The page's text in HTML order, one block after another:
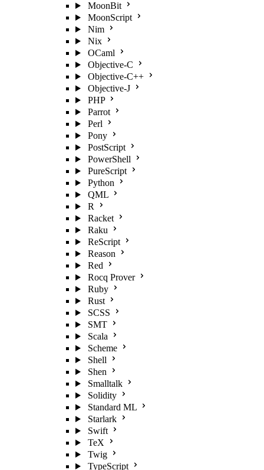
MoonBit
MoonScript
Nim
Nix
OCaml
Objective-C
Objective-C++
Objective-J
PHP
Parrot
Perl
Pony
PostScript
PowerShell
PureScript
Python
QML
R
Racket
Raku
ReScript
Reason
Red
Rocq Prover
Ruby
Rust
SCSS
SMT
Scala
Scheme
Shell
Shen
Smalltalk
Solidity
Standard ML
Starlark
Swift
TeX
Twig
TypeScript